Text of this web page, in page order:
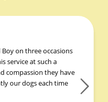
on three occasions
service at such a
compassion they have
our dogs each time